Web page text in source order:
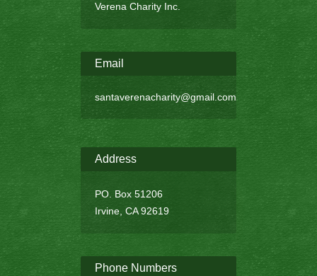
Verena Charity Inc.
Email
santaverenacharity@gmail.com
Address
PO. Box 51206
Irvine, CA 92619
Phone Numbers